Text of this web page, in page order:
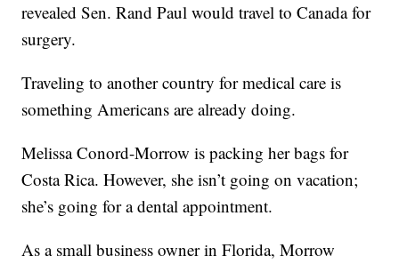
revealed Sen. Rand Paul would travel to Canada for
surgery.
Traveling to another country for medical care is
something Americans are already doing.
Melissa Conord-Morrow is packing her bags for
Costa Rica. However, she isn’t going on vacation;
she’s going for a dental appointment.
As a small business owner in Florida, Morrow